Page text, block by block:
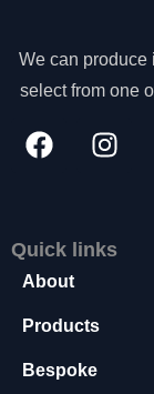
We can produce
select from one
Quick links
About
Products
Bespoke
e
e
s
T
h
e
e
o